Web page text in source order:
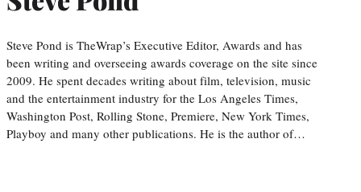
Steve Pond is TheWrap’s Executive Editor, Awards and has
been writing and overseeing awards coverage on the site since
2009. He spent decades writing about film, television, music
and the entertainment industry for the Los Angeles Times,
Washington Post, Rolling Stone, Premiere, New York Times,
Playboy and many other publications. He is the author of…